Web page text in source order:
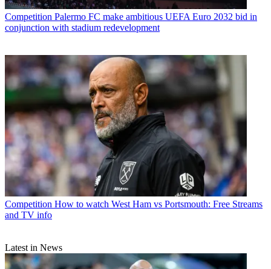
Competition Palermo FC make ambitious UEFA Euro 2032 bid in
conjunction with stadium redevelopment
Competition How to watch West Ham vs Portsmouth: Free Streams
and TV info
Latest in News